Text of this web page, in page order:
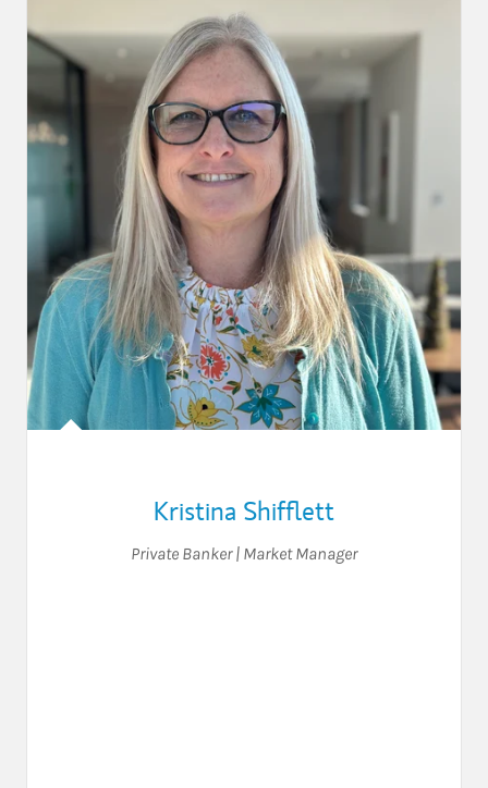
Kristina Shifflett
Private Banker | Market Manager